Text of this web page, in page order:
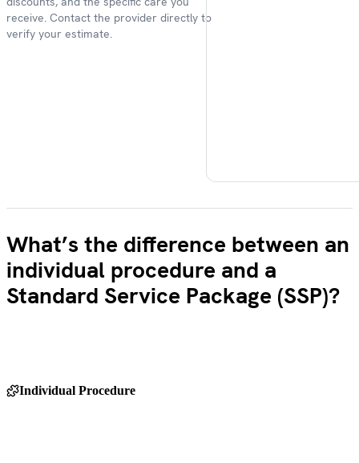
receive. Contact the provider directly to
verify your estimate.
What’s the difference between an
individual procedure and a
Standard Service Package (SSP)?
Individual Procedure